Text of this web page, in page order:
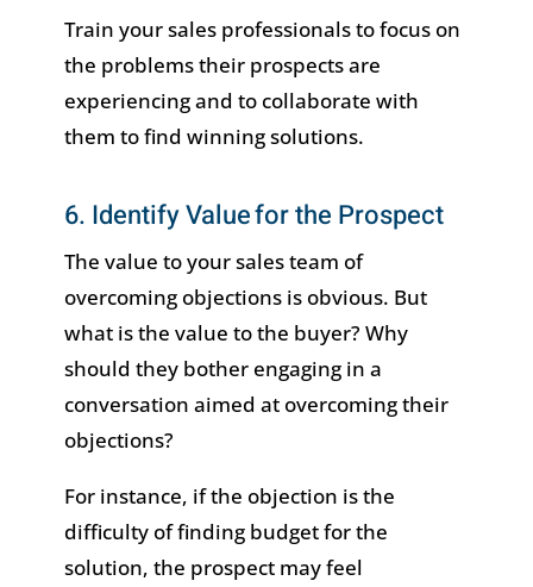
Train your sales professionals to focus on
the problems their prospects are
experiencing and to collaborate with
them to find winning solutions.
6. Identify Value for the Prospect
The value to your sales team of
overcoming objections is obvious. But
what is the value to the buyer? Why
should they bother engaging in a
conversation aimed at overcoming their
objections?
For instance, if the objection is the
difficulty of finding budget for the
solution, the prospect may feel